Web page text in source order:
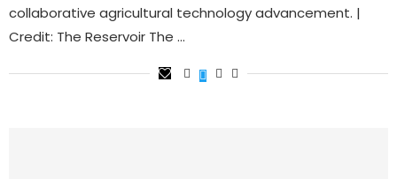
collaborative agricultural technology advancement. |
Credit: The Reservoir The …